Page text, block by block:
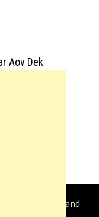
Aov Dek
and